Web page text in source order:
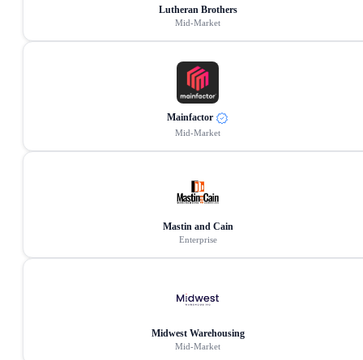
Lutheran Brothers
Mid-Market
Mainfactor
Mid-Market
Mastin and Cain
Enterprise
Midwest Warehousing
Mid-Market